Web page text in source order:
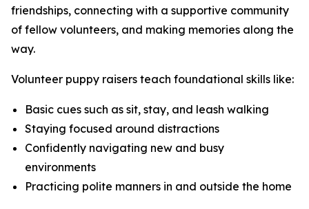
friendships, connecting with a supportive community
of fellow volunteers, and making memories along the
way.
Volunteer puppy raisers teach foundational skills like:
Basic cues such as sit, stay, and leash walking
Staying focused around distractions
Confidently navigating new and busy
environments
Practicing polite manners in and outside the home